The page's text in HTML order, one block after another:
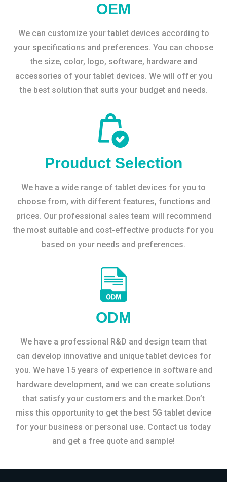
OEM
We can customize your tablet devices according to
your specifications and preferences. You can choose
the size, color, logo, software, hardware and
accessories of your tablet devices. We will offer you
the best solution that suits your budget and needs.
Prouduct Selection
We have a wide range of tablet devices for you to
choose from, with different features, functions and
prices. Our professional sales team will recommend
the most suitable and cost-effective products for you
based on your needs and preferences.
ODM
We have a professional R&D and design team that
can develop innovative and unique tablet devices for
you. We have 15 years of experience in software and
hardware development, and we can create solutions
that satisfy your customers and the market.Don’t
miss this opportunity to get the best 5G tablet device
for your business or personal use. Contact us today
and get a free quote and sample!